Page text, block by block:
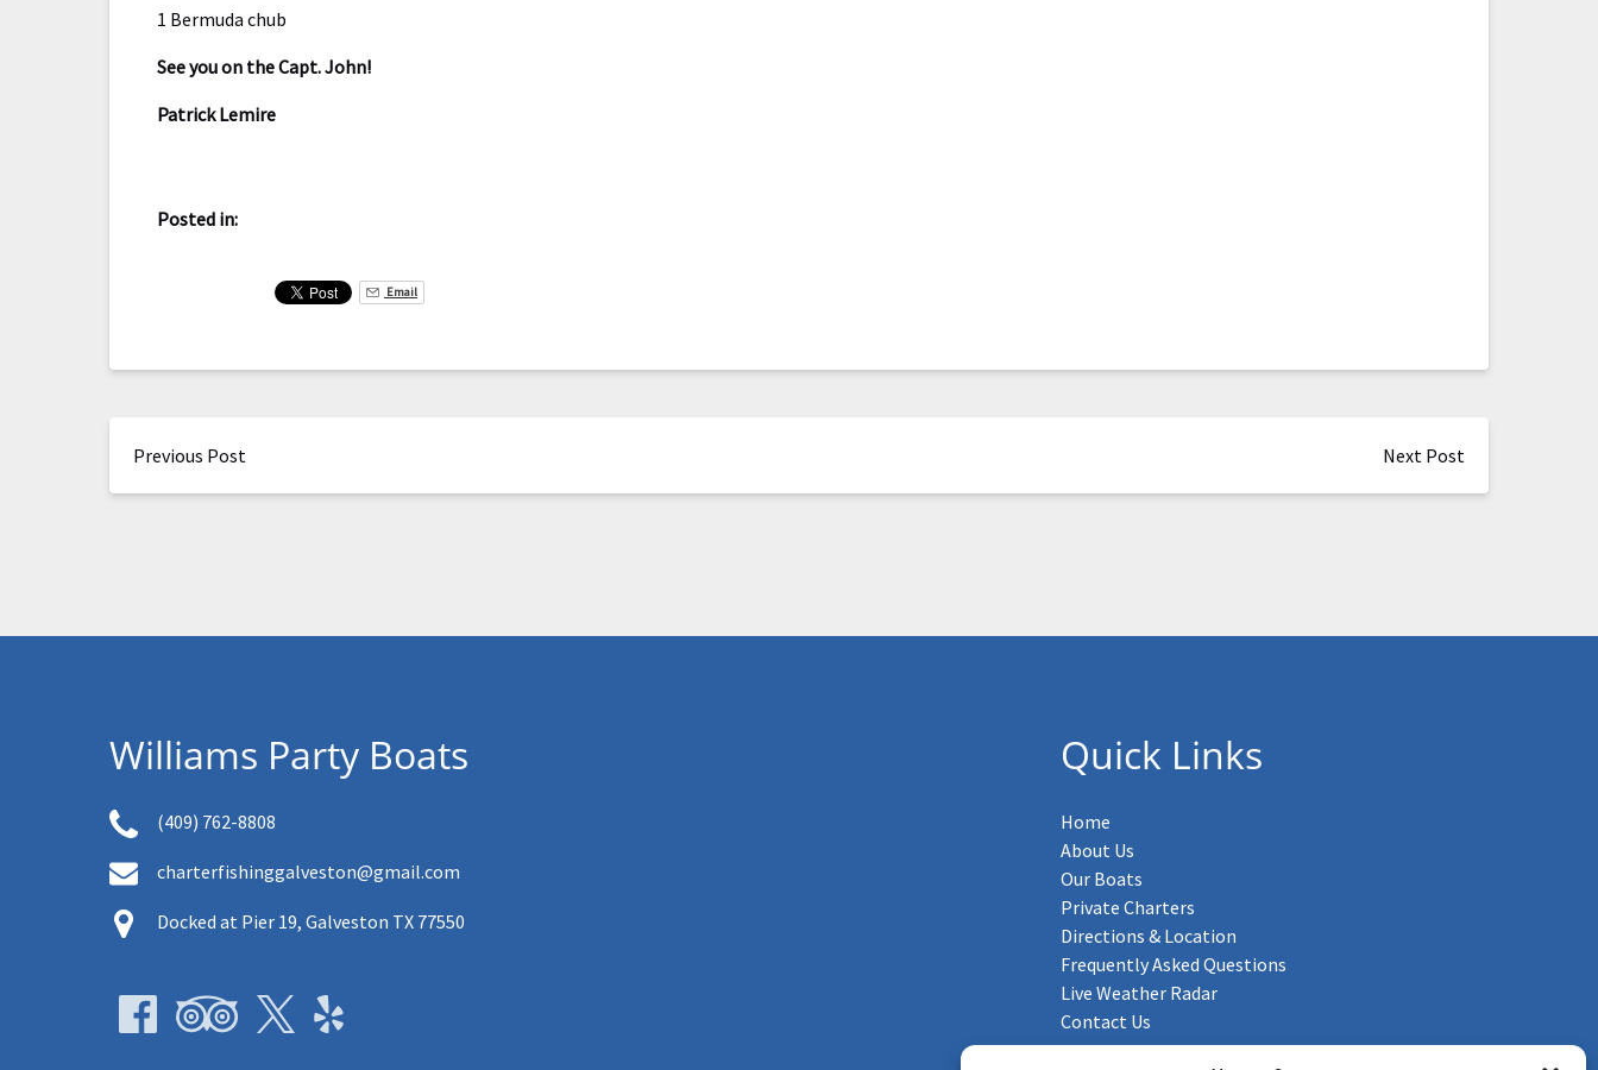
1 Bermuda chub
See you on the Capt. John!
Patrick Lemire
Posted in:
Email
Previous Post Next Post
Williams Party Boats
(409) 762-8808
charterfishinggalveston@gmail.com
Docked at Pier 19, Galveston TX 77550
Quick Links
Home
About Us
Our Boats
Private Charters
Directions & Location
Frequently Asked Questions
Live Weather Radar
Contact Us